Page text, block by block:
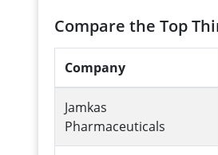
Compare the Top
Company
Jamkas
Pharmaceuticals